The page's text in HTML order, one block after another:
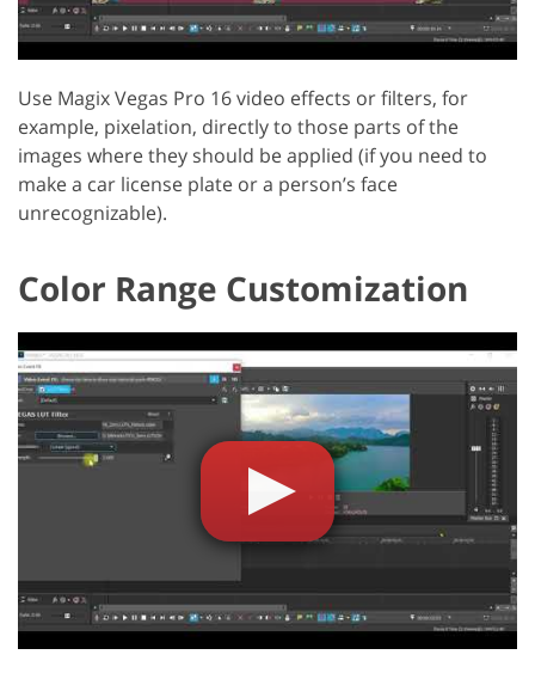
Use Magix Vegas Pro 16 video effects or filters, for
example, pixelation, directly to those parts of the
images where they should be applied (if you need to
make a car license plate or a person’s face
unrecognizable).
Color Range Customization